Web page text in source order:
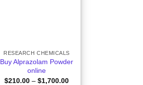
RESEARCH CHEMICALS
Buy Alprazolam Powder
online
$210.00 – $1,700.00Price